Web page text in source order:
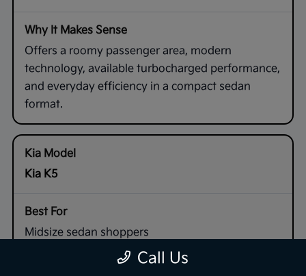
Offers a roomy passenger area, modern
technology, available turbocharged performance,
and everyday efficiency in a compact sedan
format.
Kia K5
Midsize sedan shoppers
Call Us